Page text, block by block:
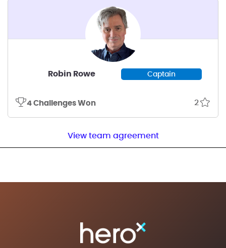
Robin Rowe Captain
4 Challenges Won 2
View team agreement